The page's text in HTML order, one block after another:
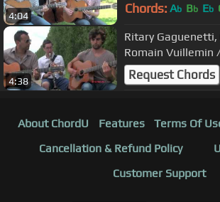
4:04 Chords: Ab Bb Eb
4:38
Ritary
Romain Vuillemin
Samois 2012
Request Chords
About ChordU Features Terms Of
Cancellation & Refund Policy
Customer Support